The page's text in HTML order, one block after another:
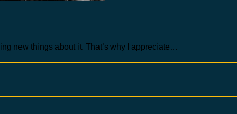
new things about it. That’s why I appreciate…